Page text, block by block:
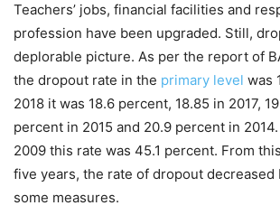
Teachers’ jobs, financial facilities and
profession have been upgraded. Still,
deplorable picture. As per the report of
the dropout rate in the primary level was
2018 it was 18.6 percent, 18.85 in 2017,
percent in 2015 and 20.9 percent in
2009 this rate was 45.1 percent. From
five years, the rate of dropout decreased
some measures.